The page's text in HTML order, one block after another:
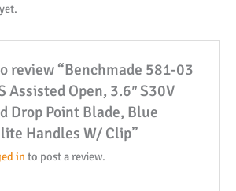
review “Benchmade 581-03
Assisted Open, 3.6″ S30V
Drop Point Blade, Blue
Handles W/ Clip”
in to post a review.